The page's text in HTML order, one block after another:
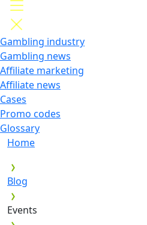
Gambling industry
Gambling news
Affiliate marketing
Affiliate news
Cases
Promo codes
Glossary
Home
Blog
Events